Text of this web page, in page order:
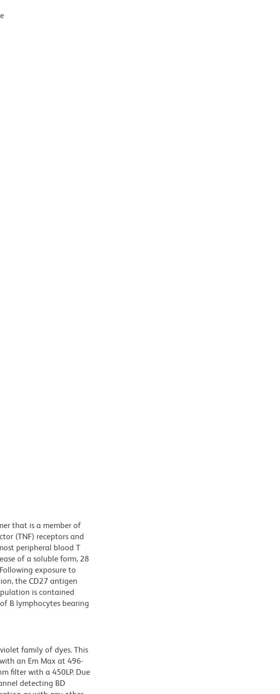
that is a member of
(TNF) receptors and
peripheral blood T
of a soluble form, 28
exposure to
the CD27 antigen
is contained
B lymphocytes bearing
family of dyes. This
an Em Max at 496-
filter with a 450LP. Due
detecting BD